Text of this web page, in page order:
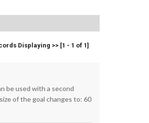
Displaying >> [1 - 1 of 1]
be used with a second
of the goal changes to: 60